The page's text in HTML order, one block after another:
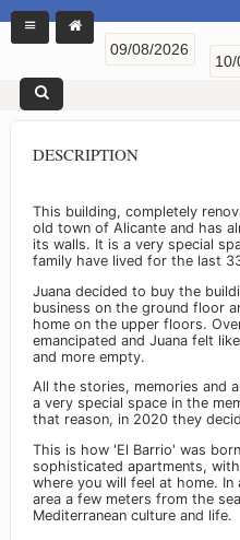
DESCRIPTION
This building, completely
old town of Alicante and has
its walls. It is a very special
family have lived for the last
Juana decided to buy the
business on the ground floor
home on the upper floors.
emancipated and Juana felt
and more empty.
All the stories, memories and
a very special space in the
that reason, in 2020 they
This is how 'El Barrio' was
sophisticated apartments,
where you will feel at home. In
area a few meters from the
Mediterranean culture and life.